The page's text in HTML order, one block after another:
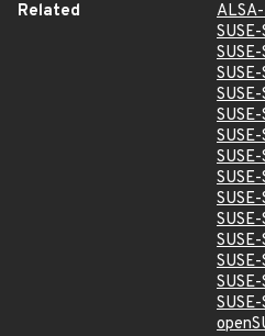
Related